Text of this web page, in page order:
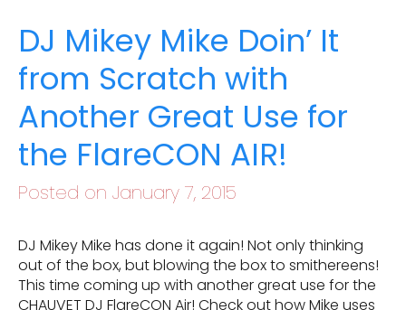
DJ Mikey Mike Doin’ It
from Scratch with
Another Great Use for
the FlareCON AIR!
Posted on January 7, 2015
DJ Mikey Mike has done it again! Not only thinking
out of the box, but blowing the box to smithereens!
This time coming up with another great use for the
CHAUVET DJ FlareCON Air! Check out how Mike uses